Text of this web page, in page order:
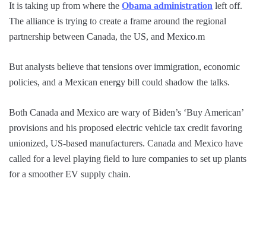
It is taking up from where the Obama administration left off.
The alliance is trying to create a frame around the regional
partnership between Canada, the US, and Mexico.m
But analysts believe that tensions over immigration, economic
policies, and a Mexican energy bill could shadow the talks.
Both Canada and Mexico are wary of Biden’s ‘Buy American’
provisions and his proposed electric vehicle tax credit favoring
unionized, US-based manufacturers. Canada and Mexico have
called for a level playing field to lure companies to set up plants
for a smoother EV supply chain.